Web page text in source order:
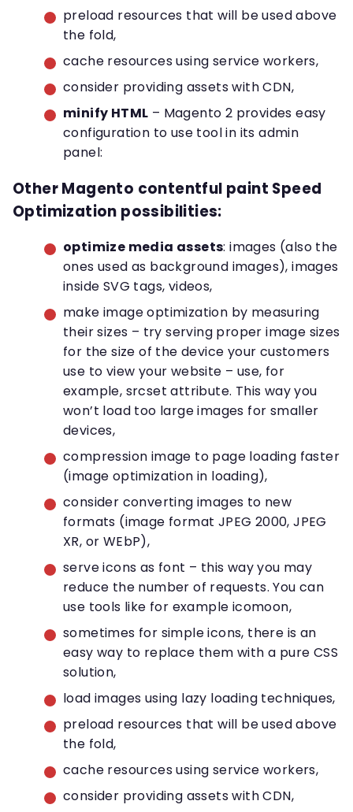
preload resources that will be used above
the fold,
cache resources using service workers,
consider providing assets with CDN,
minify HTML – Magento 2 provides easy
configuration to use tool in its admin
panel:
Other Magento contentful paint Speed
Optimization possibilities:
optimize media assets: images (also the
ones used as background images), images
inside SVG tags, videos,
make image optimization by measuring
their sizes – try serving proper image sizes
for the size of the device your customers
use to view your website – use, for
example, srcset attribute. This way you
won’t load too large images for smaller
devices,
compression image to page loading faster
(image optimization in loading),
consider converting images to new
formats (image format JPEG 2000, JPEG
XR, or WEbP),
serve icons as font – this way you may
reduce the number of requests. You can
use tools like for example icomoon,
sometimes for simple icons, there is an
easy way to replace them with a pure CSS
solution,
load images using lazy loading techniques,
preload resources that will be used above
the fold,
cache resources using service workers,
consider providing assets with CDN,